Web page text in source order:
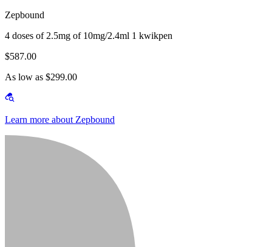
Zepbound
4 doses of 2.5mg of 10mg/2.4ml 1 kwikpen
$587.00
As low as $299.00
Learn more about Zepbound